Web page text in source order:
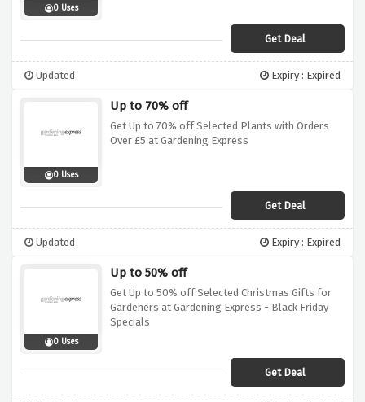
0 Uses
Get Deal
Updated Expiry : Expired
0 Uses
Up to 70% off
Get Up to 70% off Selected Plants with Orders
Over £5 at Gardening Express
Get Deal
Updated Expiry : Expired
0 Uses
Up to 50% off
Get Up to 50% off Selected Christmas Gifts for
Gardeners at Gardening Express - Black Friday
Specials
Get Deal